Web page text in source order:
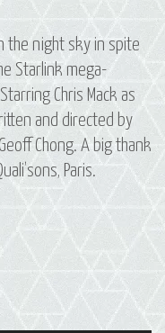
the night sky in spite
Starlink mega-
Chris Mack as
and directed by
Chong. A big thank
Paris.